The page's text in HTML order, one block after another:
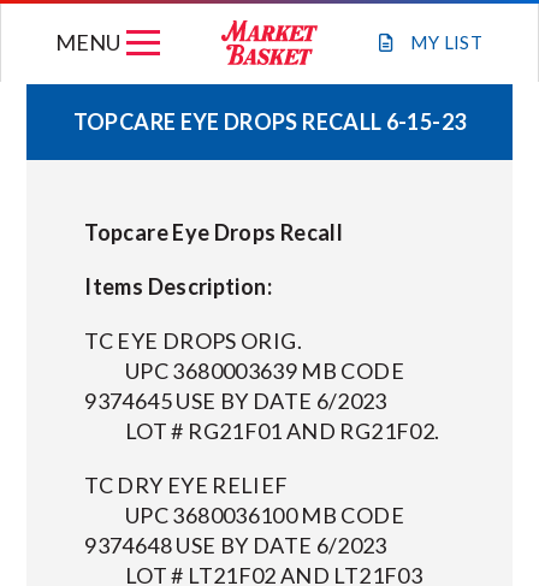
MY LIST
MENU
WEEKLY FLYER
JOIN OUR TEAM
STORE LOCATIONS
CONNECT WITH MARKET BASKET
TOPCARE EYE DROPS RECALL 6-15-23
Topcare Eye Drops Recall
Items Description:
TC EYE DROPS ORIG.
UPC 3680003639 MB CODE
9374645 USE BY DATE 6/2023
LOT # RG21F01 AND RG21F02.
TC DRY EYE RELIEF
UPC 3680036100 MB CODE
9374648 USE BY DATE 6/2023
LOT # LT21F02 AND LT21F03